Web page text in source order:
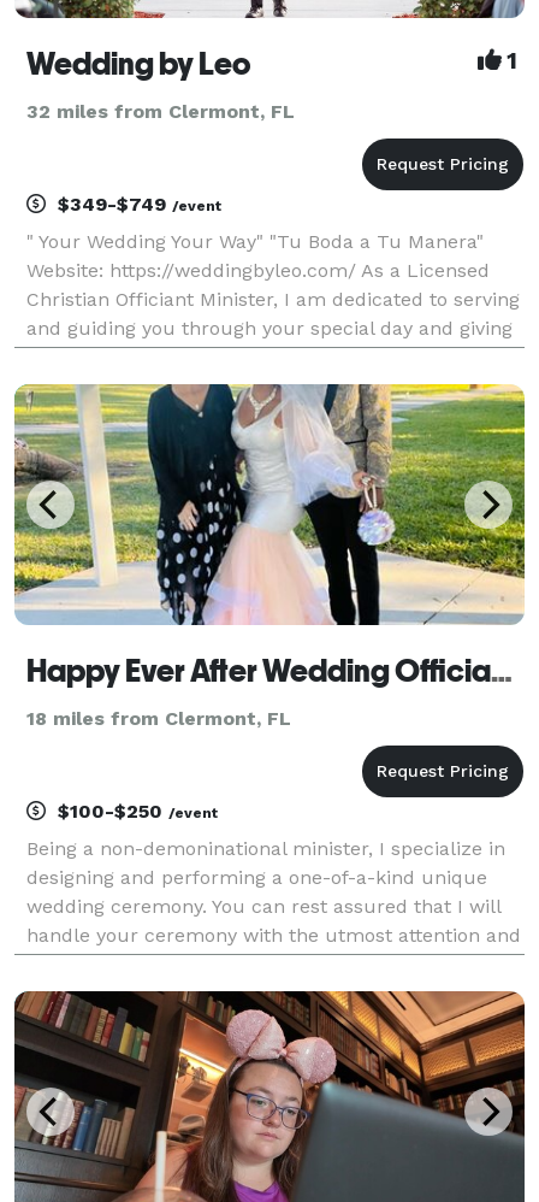
Wedding by Leo 1
32 miles from Clermont, FL
$349-$749 /event
" Your Wedding Your Way" "Tu Boda a Tu Manera"
Website: https://weddingbyleo.com/ As a Licensed
Christian Officiant Minister, I am dedicated to serving
and guiding you through your special day and giving
ceremony inquiry please copy and paste, https://wed
Happy Ever After Wedding Officiants
18 miles from Clermont, FL
$100-$250 /event
Being a non-demoninational minister, I specialize in
designing and performing a one-of-a-kind unique
wedding ceremony. You can rest assured that I will
handle your ceremony with the utmost attention and
Minister/Officiant. I do not just show up 15 minutes
before t